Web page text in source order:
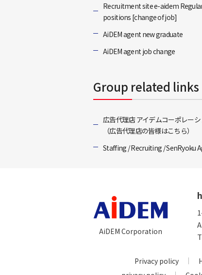
Recruitment site e-aidem
positions [change of job]
AiDEM agent new graduate
AiDEM agent job change
Group related links
広告代理店 アイデムコーポレー
（広告代理店の皆様はこちら）
Staffing / Recruiting / SenRyoku
AiDEM Corporation
Privacy policy